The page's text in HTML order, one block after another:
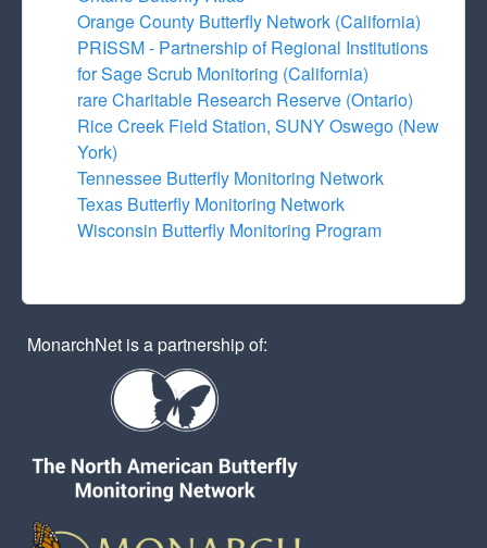
Orange County Butterfly Network (California)
PRISSM - Partnership of Regional Institutions
for Sage Scrub Monitoring (California)
rare Charitable Research Reserve (Ontario)
Rice Creek Field Station, SUNY Oswego (New
York)
Tennessee Butterfly Monitoring Network
Texas Butterfly Monitoring Network
Wisconsin Butterfly Monitoring Program
MonarchNet is a partnership of: